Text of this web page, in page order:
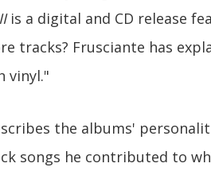
IIis a digital and CD release
tracks? Frusciante has
vinyl."
the albums'
songs he contributed to